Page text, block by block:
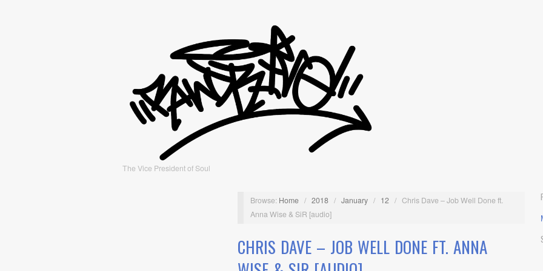
The Vice President of Soul
Browse: Home / 2018 / January / 12 / Chris Dave – Job Well Done ft.
Anna Wise & SiR [audio]
CHRIS DAVE – JOB WELL DONE FT. ANNA